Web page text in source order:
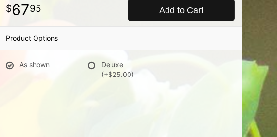
6795 Add to Cart
Product Options
As shown
Deluxe
(+$25.00)